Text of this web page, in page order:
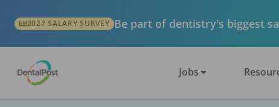
2027 SALARY SURVEY Be part of dentistry's biggest
Jobs